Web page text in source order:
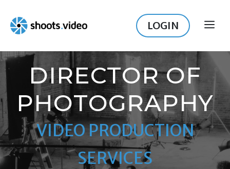
content
LOGIN
DIRECTOR OF
PHOTOGRAPHY
VIDEO PRODUCTION
SERVICES